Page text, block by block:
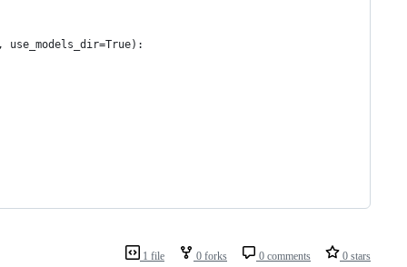
1 file 0 forks 0 comments 0 stars